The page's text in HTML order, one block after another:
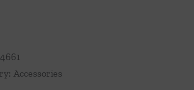
Accessories